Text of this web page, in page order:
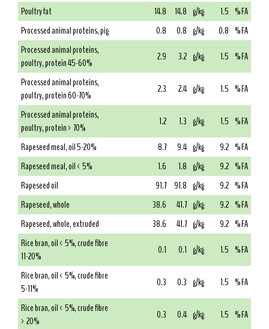
Poultry fat
14.8 14.8 g/kg 1.5 % FA
Processed animal proteins, pig
0.8 0.8 g/kg 0.8 % FA
Processed animal proteins,
poultry, protein 45-60%
2.9 3.2 g/kg 1.5 % FA
Processed animal proteins,
poultry, protein 60-70%
2.3 2.4 g/kg 1.5 % FA
Processed animal proteins,
poultry, protein > 70%
1.2 1.3 g/kg 1.5 % FA
Rapeseed meal, oil 5-20%
8.7 9.4 g/kg 9.2 % FA
Rapeseed meal, oil < 5%
1.6 1.8 g/kg 9.2 % FA
Rapeseed oil
91.7 91.8 g/kg 9.2 % FA
Rapeseed, whole
38.6 41.7 g/kg 9.2 % FA
Rapeseed, whole, extruded
38.6 41.7 g/kg 9.2 % FA
Rice bran, oil < 5%, crude fibre
11-20%
0.1 0.1 g/kg 1.5 % FA
Rice bran, oil < 5%, crude fibre
5-11%
0.3 0.3 g/kg 1.5 % FA
Rice bran, oil < 5%, crude fibre
> 20%
0.3 0.4 g/kg 1.5 % FA